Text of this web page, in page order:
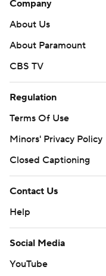
Company
About Us
About Paramount
CBS TV
Regulation
Terms Of Use
Minors' Privacy Policy
Closed Captioning
Contact Us
Help
Social Media
YouTube